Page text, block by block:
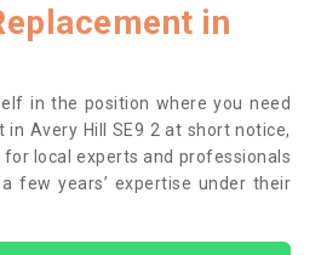
in
in the position where you need
in Avery Hill SE9 2 at short notice,
for local experts and professionals
few years’ expertise under their